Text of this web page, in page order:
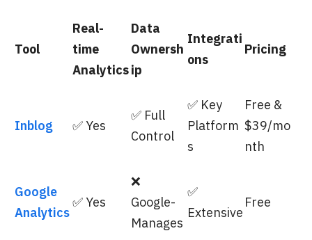
Tool
Real-
time
Analytics
Data
Ownersh
ip
Integrati
ons
Pricing
Inblog ✅ Yes
✅ Full
Control
✅ Key
Platform
s
Free &
$39/mo
nth
Google
Analytics
✅ Yes
❌
Google-
Manages
✅
Extensive
Free